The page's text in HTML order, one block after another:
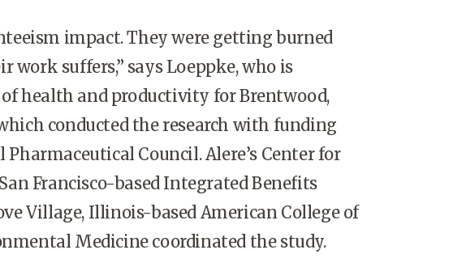
impact. They were getting burned
work suffers,” says Loeppke, who is
health and productivity for Brentwood,
conducted the research with funding
Council. Alere’s Center for
Francisco-based Integrated Benefits
Village, Illinois-based American College of
Medicine coordinated the study.